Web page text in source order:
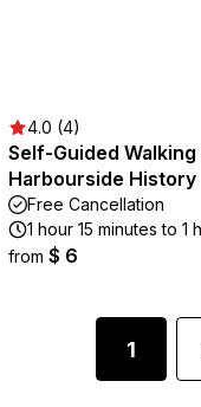
4.0 (4)
Self-Guided
Harbourside History
Free Cancellation
1 hour 15 minutes to 1
from $ 6
1